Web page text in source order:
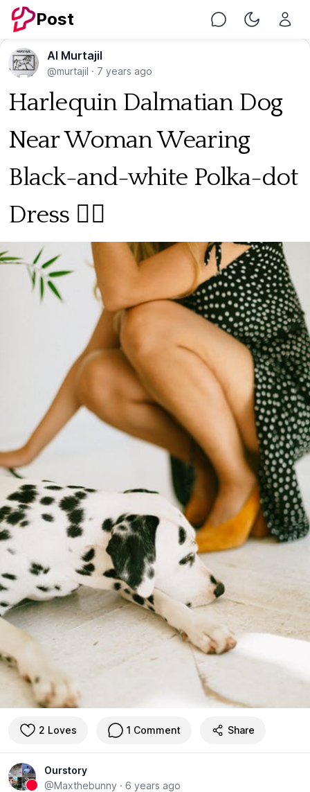
Post Chat Toggle
Al Murtajil
@murtajil · 7 years ago
Harlequin Dalmatian Dog
Near Woman Wearing
Black-and-white Polka-dot
Dress 🐕‍🦺
2 Loves 1 Comment Share
Ourstory
@Maxthebunny · 6 years ago